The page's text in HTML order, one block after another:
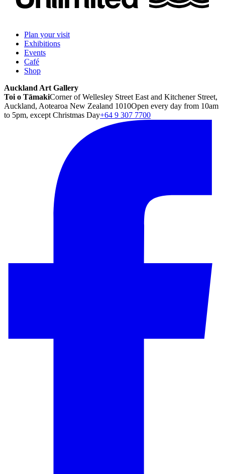
Plan your visit
Exhibitions
Events
Café
Shop
Auckland Art Gallery
Toi o TāmakiCorner of Wellesley Street East and Kitchener Street,
Auckland, Aotearoa New Zealand 1010Open every day from 10am
to 5pm, except Christmas Day+64 9 307 7700